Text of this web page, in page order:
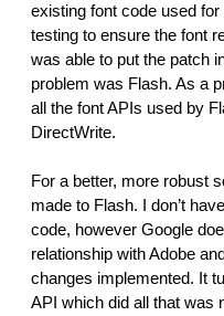
existing font code used
testing to ensure the font
was able to put the patch
problem was Flash. As a
all the font APIs used by
DirectWrite.
For a better, more robust
made to Flash. I don’t
code, however Google
relationship with Adobe
changes implemented. It
API which did all that was